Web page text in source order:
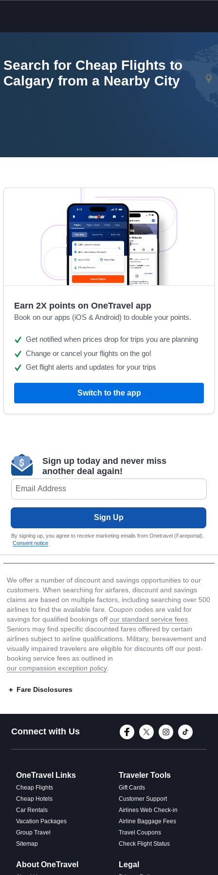
Search for Cheap Flights to
Calgary from a Nearby City
Earn 2X points on OneTravel app
Book on our apps (iOS & Android) to double your points.
Get notified when prices drop for trips you are planning
Change or cancel your flights on the go!
Get flight alerts and updates for your trips
Switch to the app
Sign up today and never miss
another deal again!
Sign Up
By signing up, you agree to receive marketing emails from Onetravel (Fareportal).
Consent notice
We offer a number of discount and savings opportunities to our
customers. When searching for airfares, discount and savings
claims are based on multiple factors, including searching over 500
airlines to find the available fare. Coupon codes are valid for
savings for qualified bookings off our standard service fees
Seniors may find specific discounted fares offered by certain
airlines subject to airline qualifications. Military, bereavement and
visually impaired travelers are eligible for discounts off our post-
booking service fees as outlined in
our compassion exception policy
Fare Disclosures
Connect with Us Connect with
Connect with
Connect
OneTravel Links
Cheap Flights
Cheap Hotels
Car Rentals
Vacation Packages
Group Travel
Sitemap
Traveler Tools
Gift Cards
Customer Support
Airlines Web Check-in
Airline Baggage Fees
Travel Coupons
Check Flight Status
About OneTravel Legal